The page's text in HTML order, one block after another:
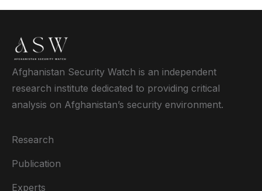
Afghanistan Security Watch is an independent
research institute dedicated to providing critical
analysis on Afghanistan’s security environment.
Research
Publication
Experts